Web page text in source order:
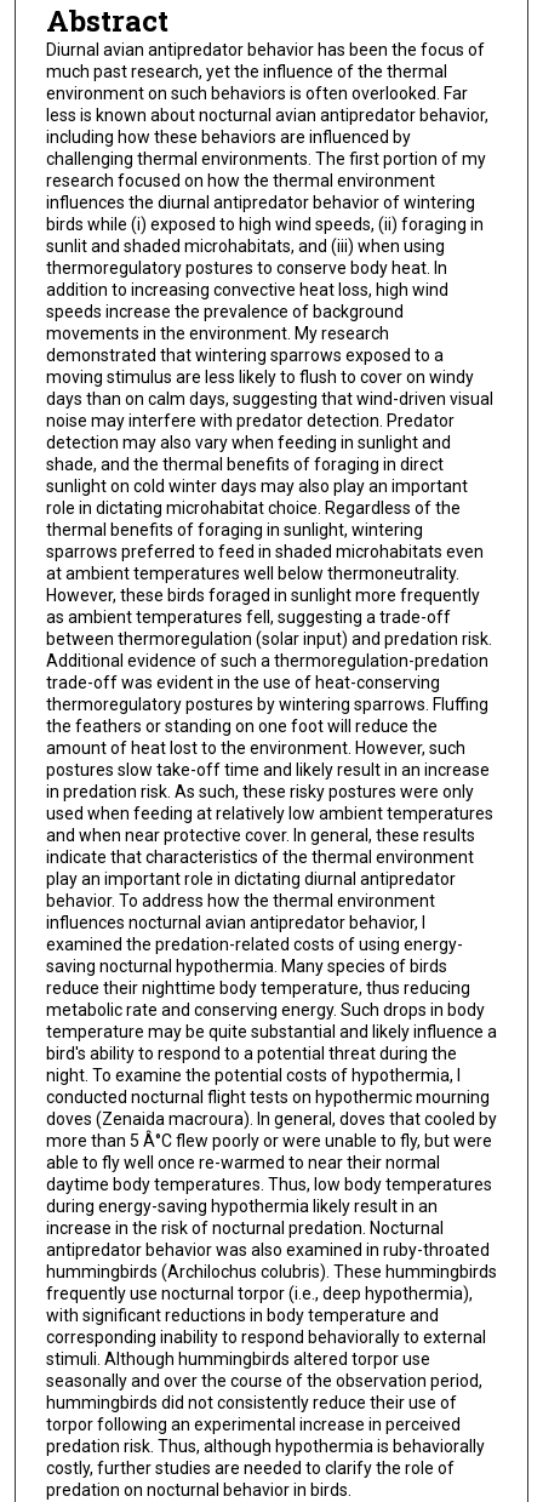
Abstract
Diurnal avian antipredator behavior has been the focus of
much past research, yet the influence of the thermal
environment on such behaviors is often overlooked. Far
less is known about nocturnal avian antipredator behavior,
including how these behaviors are influenced by
challenging thermal environments. The first portion of my
research focused on how the thermal environment
influences the diurnal antipredator behavior of wintering
birds while (i) exposed to high wind speeds, (ii) foraging in
sunlit and shaded microhabitats, and (iii) when using
thermoregulatory postures to conserve body heat. In
addition to increasing convective heat loss, high wind
speeds increase the prevalence of background
movements in the environment. My research
demonstrated that wintering sparrows exposed to a
moving stimulus are less likely to flush to cover on windy
days than on calm days, suggesting that wind-driven visual
noise may interfere with predator detection. Predator
detection may also vary when feeding in sunlight and
shade, and the thermal benefits of foraging in direct
sunlight on cold winter days may also play an important
role in dictating microhabitat choice. Regardless of the
thermal benefits of foraging in sunlight, wintering
sparrows preferred to feed in shaded microhabitats even
at ambient temperatures well below thermoneutrality.
However, these birds foraged in sunlight more frequently
as ambient temperatures fell, suggesting a trade-off
between thermoregulation (solar input) and predation risk.
Additional evidence of such a thermoregulation-predation
trade-off was evident in the use of heat-conserving
thermoregulatory postures by wintering sparrows. Fluffing
the feathers or standing on one foot will reduce the
amount of heat lost to the environment. However, such
postures slow take-off time and likely result in an increase
in predation risk. As such, these risky postures were only
used when feeding at relatively low ambient temperatures
and when near protective cover. In general, these results
indicate that characteristics of the thermal environment
play an important role in dictating diurnal antipredator
behavior. To address how the thermal environment
influences nocturnal avian antipredator behavior, I
examined the predation-related costs of using energy-
saving nocturnal hypothermia. Many species of birds
reduce their nighttime body temperature, thus reducing
metabolic rate and conserving energy. Such drops in body
temperature may be quite substantial and likely influence a
bird's ability to respond to a potential threat during the
night. To examine the potential costs of hypothermia, I
conducted nocturnal flight tests on hypothermic mourning
doves (Zenaida macroura). In general, doves that cooled by
more than 5 Â°C flew poorly or were unable to fly, but were
able to fly well once re-warmed to near their normal
daytime body temperatures. Thus, low body temperatures
during energy-saving hypothermia likely result in an
increase in the risk of nocturnal predation. Nocturnal
antipredator behavior was also examined in ruby-throated
hummingbirds (Archilochus colubris). These hummingbirds
frequently use nocturnal torpor (i.e., deep hypothermia),
with significant reductions in body temperature and
corresponding inability to respond behaviorally to external
stimuli. Although hummingbirds altered torpor use
seasonally and over the course of the observation period,
hummingbirds did not consistently reduce their use of
torpor following an experimental increase in perceived
predation risk. Thus, although hypothermia is behaviorally
costly, further studies are needed to clarify the role of
predation on nocturnal behavior in birds.